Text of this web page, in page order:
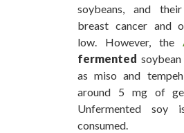
soybeans, and
breast cancer and
low. However, the
fermented
as miso and
around 5 mg of
Unfermented soy
consumed.